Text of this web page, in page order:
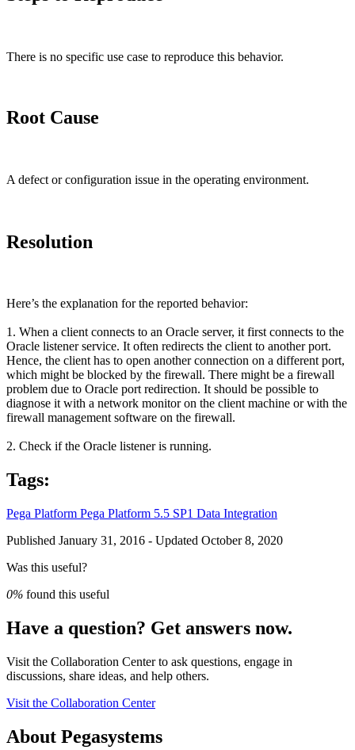
There is no specific use case to reproduce this behavior.
Root Cause
A defect or configuration issue in the operating environment.
Resolution
Here’s the explanation for the reported behavior:
1. When a client connects to an Oracle server, it first connects to the
Oracle listener service. It often redirects the client to another port.
Hence, the client has to open another connection on a different port,
which might be blocked by the firewall. There might be a firewall
problem due to Oracle port redirection. It should be possible to
diagnose it with a network monitor on the client machine or with the
firewall management software on the firewall.
2. Check if the Oracle listener is running.
Tags:
Pega Platform Pega Platform 5.5 SP1 Data Integration
Published January 31, 2016 - Updated October 8, 2020
Was this useful?
0% found this useful
Have a question? Get answers now.
Visit the Collaboration Center to ask questions, engage in
discussions, share ideas, and help others.
Visit the Collaboration Center
About Pegasystems